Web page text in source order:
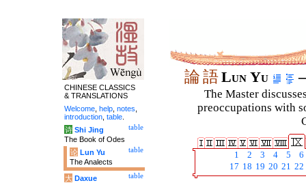
論語Lun Yu
The Master
preoccupations with
1 2 3 4 5
6
17 18 19 20 21 22
CHINESE CLASSICS
& TRANSLATIONS
Welcome help notes
introduction table
table
诗 Shi Jing
The Book of Odes
table
论 Lun Yu
The Analects
table
大 Daxue